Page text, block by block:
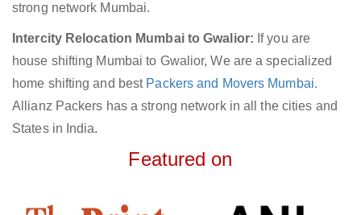
strong network Mumbai.
Intercity Relocation Mumbai to Gwalior: If you are
house shifting Mumbai to Gwalior, We are a specialized
home shifting and best Packers and Movers Mumbai.
Allianz Packers has a strong network in all the cities and
States in India.
Featured on